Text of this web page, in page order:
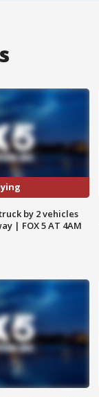
by 2 vehicles
| FOX 5 AT 4AM